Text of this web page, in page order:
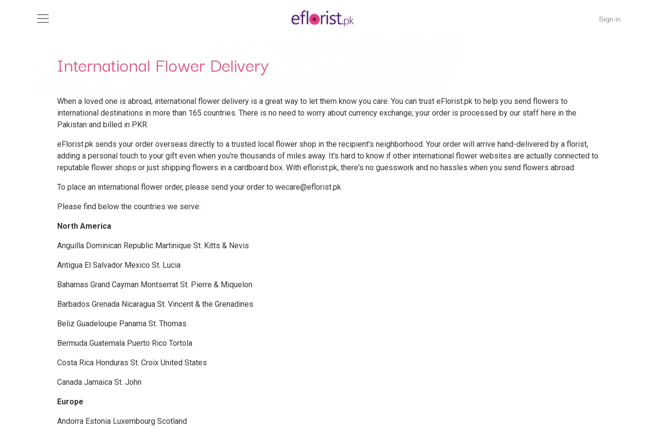
Sign in
International Flower Delivery
When a loved one is abroad, international flower delivery is a great way to let them know you care. You can trust eFlorist.pk to help you send flowers to
international destinations in more than 165 countries. There is no need to worry about currency exchange; your order is processed by our staff here in the
Pakistan and billed in PKR.
eFlorist.pk sends your order overseas directly to a trusted local flower shop in the recipient's neighborhood. Your order will arrive hand-delivered by a florist,
adding a personal touch to your gift even when you're thousands of miles away. It's hard to know if other international flower websites are actually connected to
reputable flower shops or just shipping flowers in a cardboard box. With eflorist.pk, there's no guesswork and no hassles when you send flowers abroad.
To place an international flower order, please send your order to wecare@eflorist.pk.
Please find below the countries we serve:
North America
Anguilla Dominican Republic Martinique St. Kitts & Nevis
Antigua El Salvador Mexico St. Lucia
Bahamas Grand Cayman Montserrat St. Pierre & Miquelon
Barbados Grenada Nicaragua St. Vincent & the Grenadines
Beliz Guadeloupe Panama St. Thomas
Bermuda Guatemala Puerto Rico Tortola
Costa Rica Honduras St. Croix United States
Canada Jamaica St. John
Europe
Andorra Estonia Luxembourg Scotland